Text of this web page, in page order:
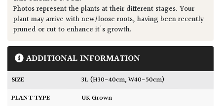
Photos represent the plants at their different stages. Your
plant may arrive with new/loose roots, having been recently
pruned or cut to enhance it's growth.
ADDITIONAL INFORMATION
SIZE
3L (H30-40cm, W40-50cm)
PLANT TYPE
UK Grown